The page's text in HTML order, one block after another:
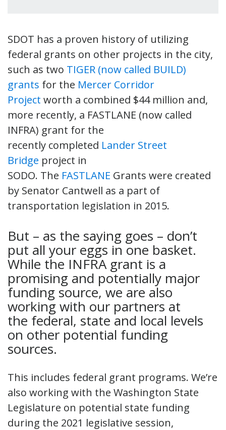
SDOT has a proven history of utilizing
federal grants on other projects in the city,
such as two TIGER (now called BUILD)
grants for the Mercer Corridor
Project worth a combined $44 million and,
more recently, a FASTLANE (now called
INFRA) grant for the
recently completed Lander Street
Bridge project in
SODO. The FASTLANE Grants were created
by Senator Cantwell as a part of
transportation legislation in 2015.
But – as the saying goes – don’t
put all your eggs in one basket.
While the INFRA grant is a
promising and potentially major
funding source, we are also
working with our partners at
the federal, state and local levels
on other potential funding
sources.
This includes federal grant programs. We’re
also working with the Washington State
Legislature on potential state funding
during the 2021 legislative session,